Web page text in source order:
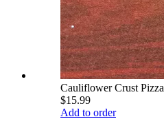
Cauliflower Crust Pizza
$15.99
Add to order